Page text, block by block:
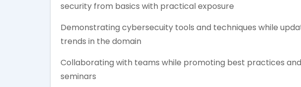
security from basics with practical exposure
Demonstrating cybersecuity tools and techniques while
trends in the domain
Collaborating with teams while promoting best practices
seminars